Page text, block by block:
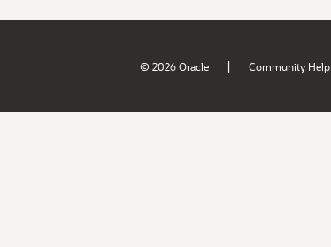
© 2026 Oracle | Community Help